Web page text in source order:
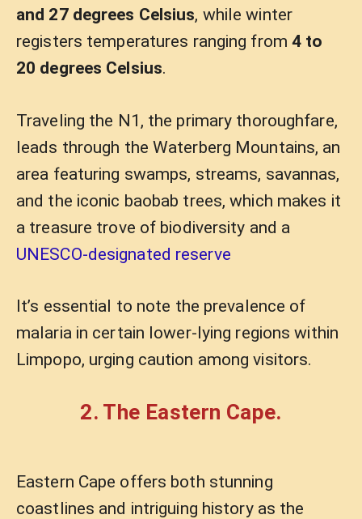
and 27 degrees Celsius, while winter
registers temperatures ranging from 4 to
20 degrees Celsius.
Traveling the N1, the primary thoroughfare,
leads through the Waterberg Mountains, an
area featuring swamps, streams, savannas,
and the iconic baobab trees, which makes it
a treasure trove of biodiversity and a
UNESCO-designated reserve
It’s essential to note the prevalence of
malaria in certain lower-lying regions within
Limpopo, urging caution among visitors.
2. The Eastern Cape.
Eastern Cape offers both stunning
coastlines and intriguing history as the